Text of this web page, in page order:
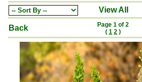
View All
Back
Page 1 of 2
( 1 2 )